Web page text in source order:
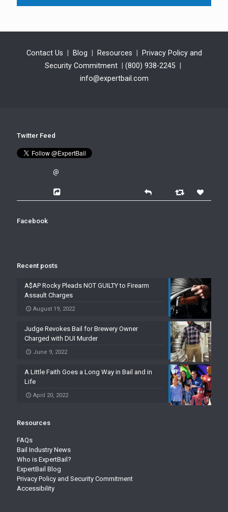
Contact Us Blog Resources
Privacy Policy and
Security Commitment
(800) 938-2245
info@expertbail.com
Twitter Feed
@
Facebook
Recent posts
A$AP Rocky Pleads NOT GUILTY to Firearm
Assault Charges
August 19, 2022
Judge Revokes Bail for Brewery Owner
Charged with DUI Murder
June 9, 2022
A Little Faith Goes a Long Way in Bail and in
Life
April 20, 2022
Resources
FAQs
Bail Industry News
Who is ExpertBail?
ExpertBail Blog
Privacy Policy and Security Commitment
Accessibility